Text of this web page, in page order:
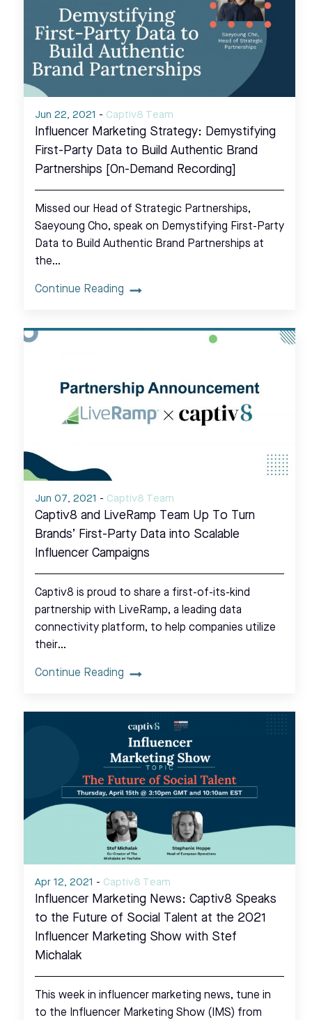
Jun 22, 2021 - Captiv8 Team
Influencer Marketing Strategy: Demystifying
First-Party Data to Build Authentic Brand
Partnerships [On-Demand Recording]
Missed our Head of Strategic Partnerships,
Saeyoung Cho, speak on Demystifying First-Party
Data to Build Authentic Brand Partnerships at
the…
Continue Reading
Jun 07, 2021 - Captiv8 Team
Captiv8 and LiveRamp Team Up To Turn
Brands’ First-Party Data into Scalable
Influencer Campaigns
Captiv8 is proud to share a first-of-its-kind
partnership with LiveRamp, a leading data
connectivity platform, to help companies utilize
their…
Continue Reading
Apr 12, 2021 - Captiv8 Team
Influencer Marketing News: Captiv8 Speaks
to the Future of Social Talent at the 2021
Influencer Marketing Show with Stef
Michalak
This week in influencer marketing news, tune in
to the Influencer Marketing Show (IMS) from